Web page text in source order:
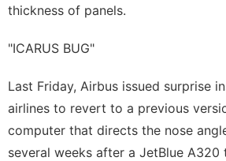
thickness of panels.
"ICARUS BUG"
Last Friday, Airbus issued surprise
airlines to revert to a previous
computer that directs the nose
several weeks after a JetBlue